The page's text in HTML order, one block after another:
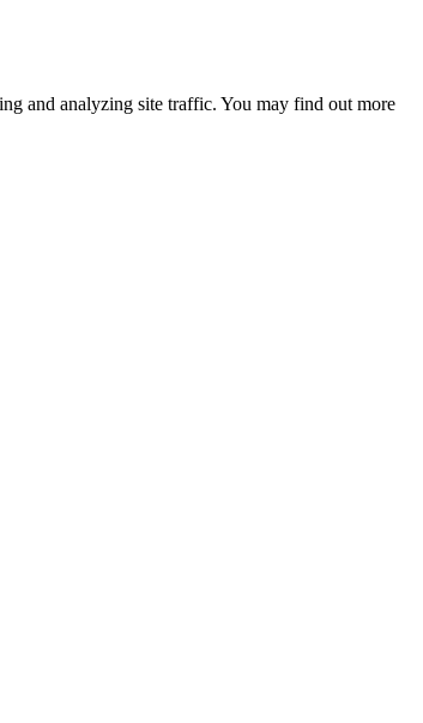
and analyzing site traffic. You may find out more